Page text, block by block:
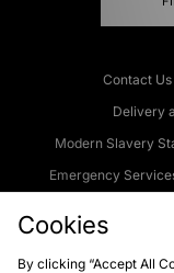
Contact Us
Delivery
Modern Slavery
Emergency
Cookies
By clicking “Accept All